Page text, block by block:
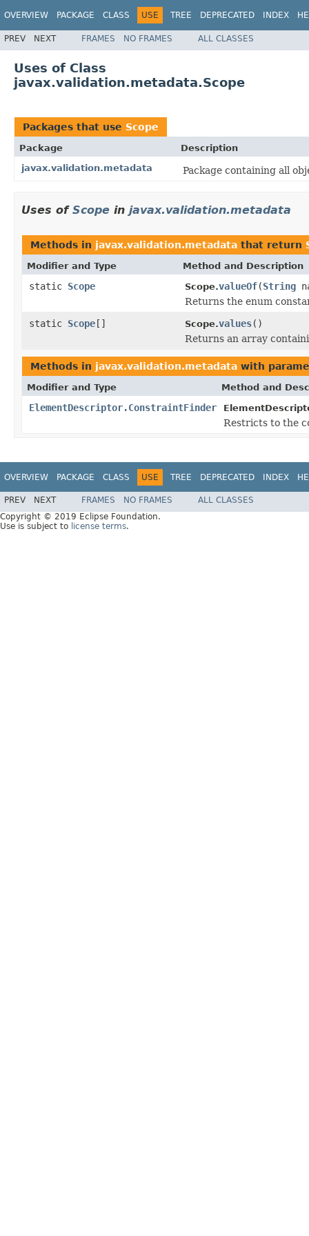
OVERVIEW PACKAGE CLASS USE TREE DEPRECATED INDEX
PREV NEXT FRAMES NO FRAMES ALL CLASSES
Uses of Class
javax.validation.metadata.Scope
Packages that use Scope
Package
Description
javax.validation.metadata
Package containing all
Uses of Scope in javax.validation.metadata
Methods in javax.validation.metadata that return
Modifier and Type Method and Description
static Scope Scope.valueOf(String
Returns the enum
static Scope[] Scope.values()
Returns an array
Methods in javax.validation.metadata with
Modifier and Type Method and
ElementDescriptor.ConstraintFinder
Restricts to the
OVERVIEW PACKAGE CLASS USE TREE DEPRECATED INDEX
PREV NEXT FRAMES NO FRAMES
ALL CLASSES
Copyright © 2019 Eclipse Foundation.
Use is subject to license terms.